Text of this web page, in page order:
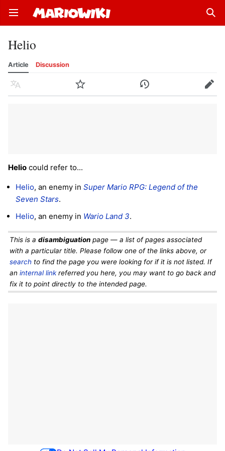
Open main menu
Helio
Article Discussion
Language Watch History Edit
Helio could refer to...
Helio, an enemy in Super Mario RPG: Legend of the
Seven Stars.
Helio, an enemy in Wario Land 3.
This is a disambiguation page — a list of pages associated
with a particular title. Please follow one of the links above, or
search to find the page you were looking for if it is not listed. If
an internal linkreferred you here, you may want to go back and
fix it to point directly to the intended page.